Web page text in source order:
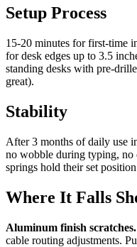
Setup Process
15-20 minutes for first-time
for desk edges up to 3.5
standing desks with pre-
great).
Stability
After 3 months of daily use
no wobble during typing,
springs hold their set
Where It Falls
Aluminum finish scratches.
cable routing adjustments.